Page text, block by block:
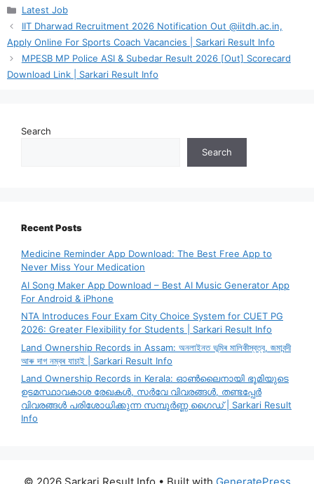
Categories
Latest Job
IIT Dharwad Recruitment 2026 Notification Out @iitdh.ac.in,
Apply Online For Sports Coach Vacancies | Sarkari Result Info
MPESB MP Police ASI & Subedar Result 2026 [Out] Scorecard
Download Link | Sarkari Result Info
Search
Search
Recent Posts
Medicine Reminder App Download: The Best Free App to
Never Miss Your Medication
AI Song Maker App Download – Best AI Music Generator App
For Android & iPhone
NTA Introduces Four Exam City Choice System for CUET PG
2026: Greater Flexibility for Students | Sarkari Result Info
Land Ownership Records in Assam: অনলাইনত ভূমিৰ মালিকীস্বত্ব, জমাবন্দী
আৰু দাগ নম্বৰ যাচাই | Sarkari Result Info
Land Ownership Records in Kerala: ഓൺലൈനായി ഭൂമിയുടെ
ഉടമസ്ഥാവകാശ രേഖകൾ, സർവേ വിവരങ്ങൾ, തണ്ടപ്പേർ
വിവരങ്ങൾ പരിശോധിക്കുന്ന സമ്പൂർണ്ണ ഗൈഡ് | Sarkari Result
Info